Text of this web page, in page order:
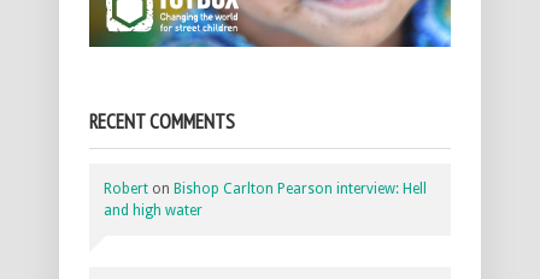
RECENT COMMENTS
Robert on Bishop Carlton Pearson interview: Hell
and high water